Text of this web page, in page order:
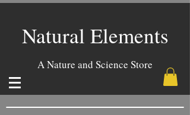
Natural Elements
A Nature and Science Store